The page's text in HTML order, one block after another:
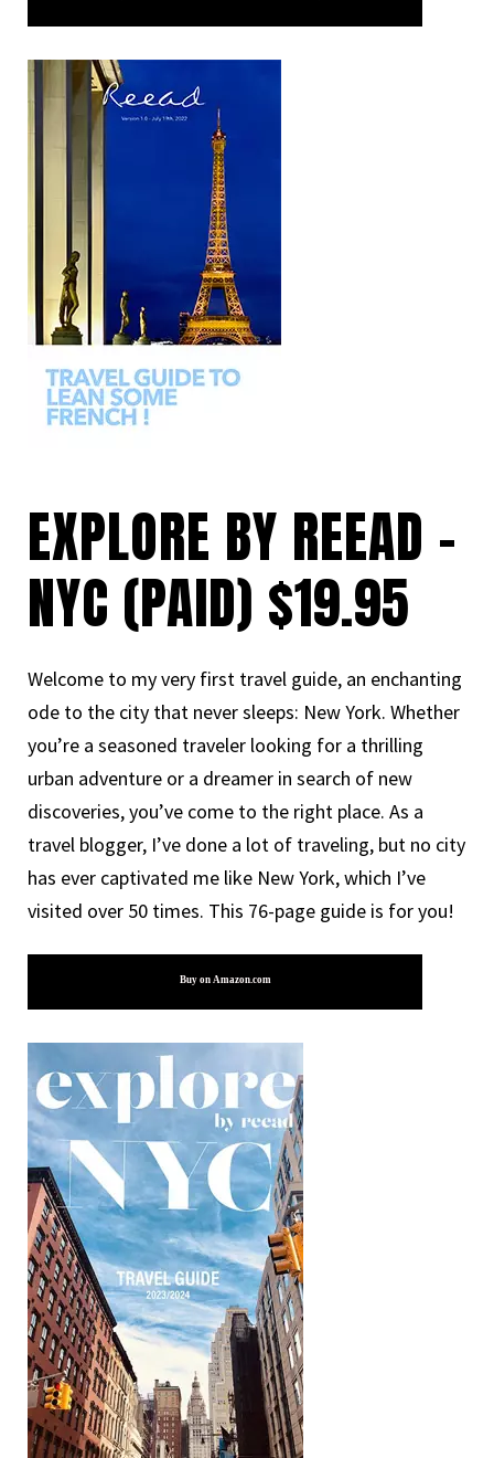
EXPLORE BY REEAD -
NYC (PAID) $19.95
Welcome to my very first travel guide, an enchanting
ode to the city that never sleeps: New York. Whether
you’re a seasoned traveler looking for a thrilling
urban adventure or a dreamer in search of new
discoveries, you’ve come to the right place. As a
travel blogger, I’ve done a lot of traveling, but no city
has ever captivated me like New York, which I’ve
visited over 50 times. This 76-page guide is for you!
Buy on Amazon.com